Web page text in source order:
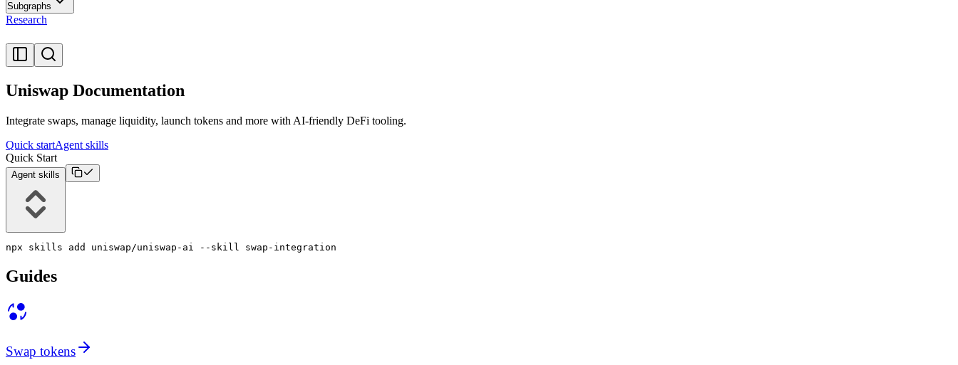
Subgraphs
Research
Uniswap Documentation
Integrate swaps, manage liquidity, launch tokens and more with AI-friendly DeFi tooling.
Quick startAgent skills
Quick Start
Agent skills
npx skills add uniswap/uniswap-ai --skill swap-integration
Guides
Swap tokens